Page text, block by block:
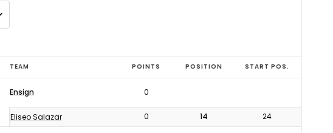
TEAM POINTS POSITION START POS.
Ensign 0
Eliseo Salazar 0 14 24